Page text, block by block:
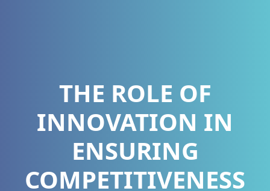
THE ROLE OF
INNOVATION IN
ENSURING
COMPETITIVENESS